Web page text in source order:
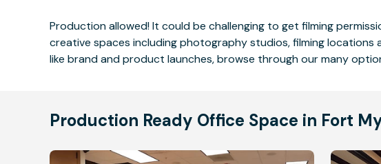
Production allowed! It could be challenging to get filming
creative spaces including photography studios, filming
like brand and product launches, browse through our many
Production Ready Office Space in Fort